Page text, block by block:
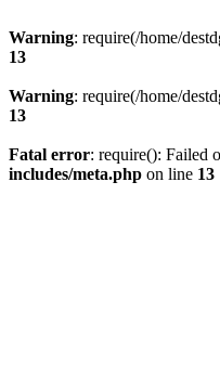
Warning: require(/home/
13
Warning: require(/home/
13
Fatal error: require(): Failed
includes/meta.php on line 13